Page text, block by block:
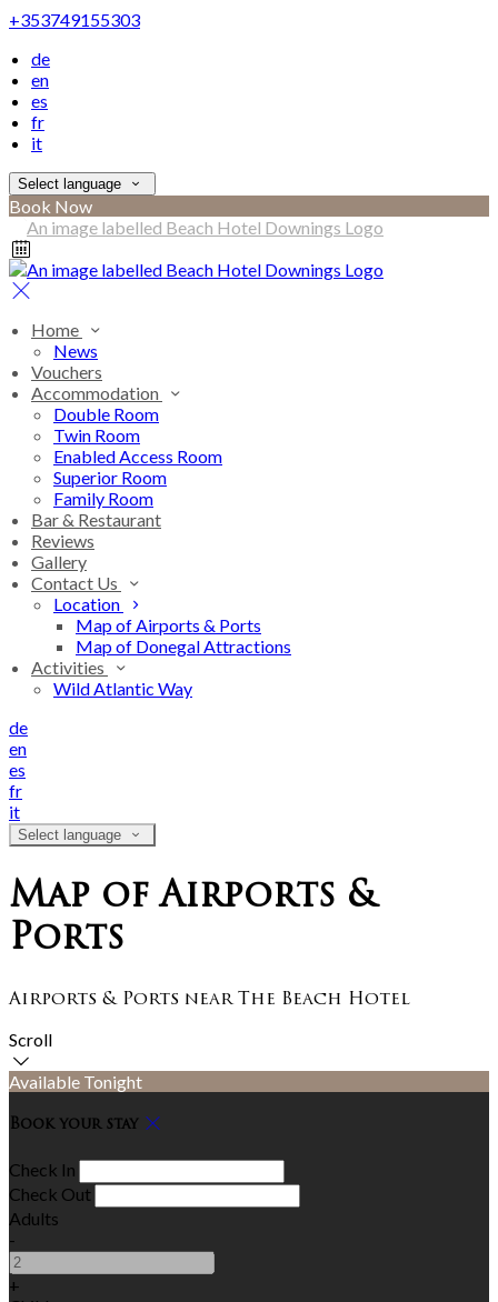
+353749155303
de
en
es
fr
it
Select language
Book Now
Home
News
Vouchers
Accommodation
Double Room
Twin Room
Enabled Access Room
Superior Room
Family Room
Bar & Restaurant
Reviews
Gallery
Contact Us
Location
Map of Airports & Ports
Map of Donegal Attractions
Activities
Wild Atlantic Way
de
en
es
fr
it
Select language
Map of Airports &
Ports
Airports & Ports near The Beach Hotel
Scroll
Available Tonight
Book your stay
Check In
Check Out
Adults
-
+